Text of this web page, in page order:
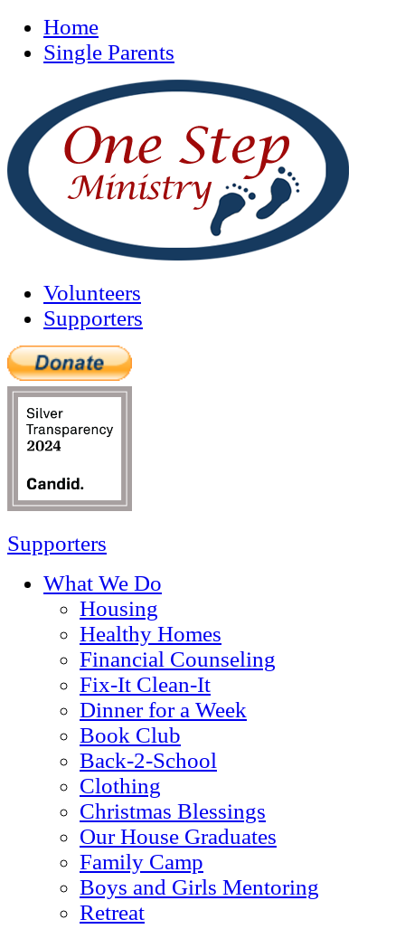
Home
Single Parents
Volunteers
Supporters
Supporters
What We Do
Housing
Healthy Homes
Financial Counseling
Fix-It Clean-It
Dinner for a Week
Book Club
Back-2-School
Clothing
Christmas Blessings
Our House Graduates
Family Camp
Boys and Girls Mentoring
Retreat